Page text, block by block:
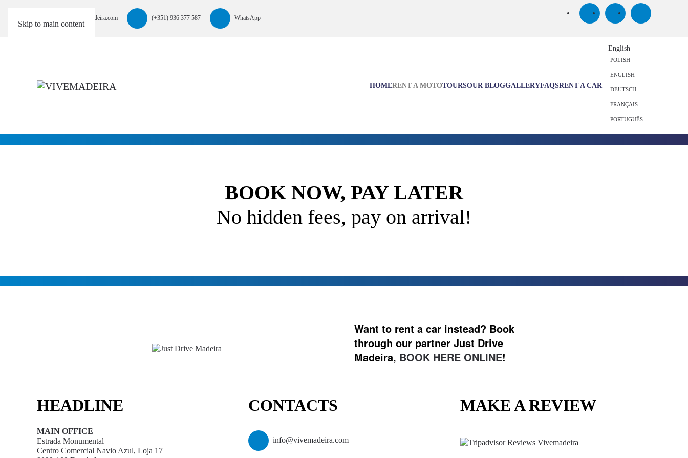
Skip to main content
info@vivemadeira.com (+351) 936 377 587 WhatsApp
HOMERENT A MOTOTOURSOUR BLOGGALLERYFAQSRENT A CAR
English
POLISH
ENGLISH
DEUTSCH
FRANÇAIS
PORTUGUÊS
BOOK NOW, PAY LATER
No hidden fees, pay on arrival!
Want to rent a car instead? Book
through our partner Just Drive
Madeira, BOOK HERE ONLINE!
HEADLINE
MAIN OFFICE
Estrada Monumental
Centro Comercial Navio Azul, Loja 17
CONTACTS
info@vivemadeira.com
MAKE A REVIEW